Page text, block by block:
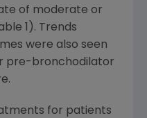
of moderate or
1). Trends
were also seen
pre-bronchodilator
for patients